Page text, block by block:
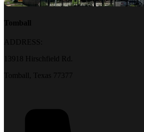
Tomball
ADDRESS:
13918 Hirschfield Rd.
Tomball, Texas 77377